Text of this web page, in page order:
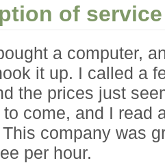
of service
a computer,
it up. I called a
the prices just
come, and I read
company was
per hour.